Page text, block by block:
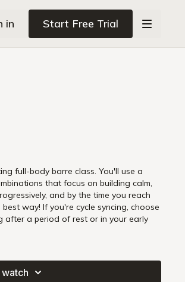
in Start Free Trial
full-body barre class. You'll use a
that focus on building calm,
and by the time you reach
way! If you're cycle syncing, choose